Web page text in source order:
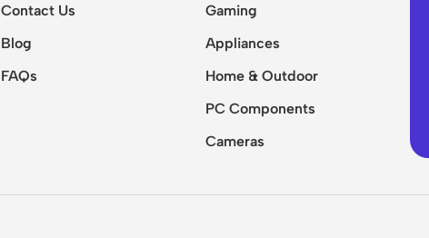
Contact Us
Blog
FAQs
Gaming
Appliances
Home & Outdoor
PC Components
Cameras